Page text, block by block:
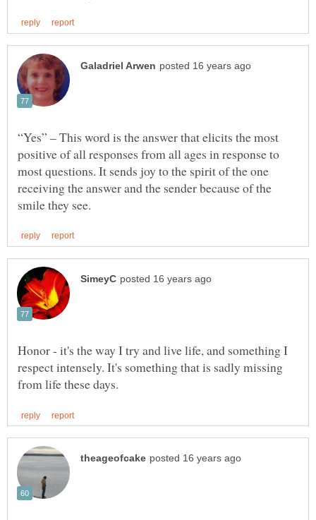
“Yes” – This word is the answer that elicits the most
positive of all responses from all ages in response to
most questions. It sends joy to the spirit of the one
receiving the answer and the sender because of the
Honor - it's the way I try and live life, and something I
respect intensely. It's something that is sadly missing